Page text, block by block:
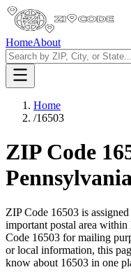
HomeAbout
Home
/16503
ZIP Code
ZIP Code 16503 is
important postal area within
Code 16503 for mailing
or local information, this
know about 16503 in one